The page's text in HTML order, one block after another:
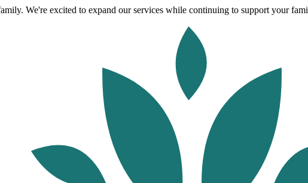
We're excited to expand our services while continuing to support your